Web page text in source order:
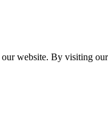
website. By visiting